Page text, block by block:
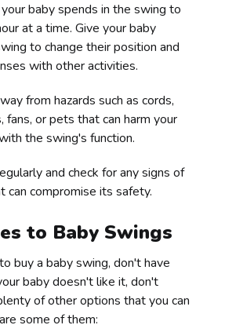
your baby spends in the swing to
at a time. Give your baby
to change their position and
with other activities.
from hazards such as cords,
fans, or pets that can harm your
the swing's function.
and check for any signs of
can compromise its safety.
to Baby Swings
buy a baby swing, don't have
baby doesn't like it, don't
of other options that you can
some of them: